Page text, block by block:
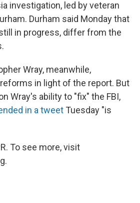
investigation, led by veteran
Durham said Monday that
in progress, differ from the
Wray, meanwhile,
in light of the report. But
Wray's ability to "fix" the FBI,
in a tweet Tuesday "is
To see more, visit